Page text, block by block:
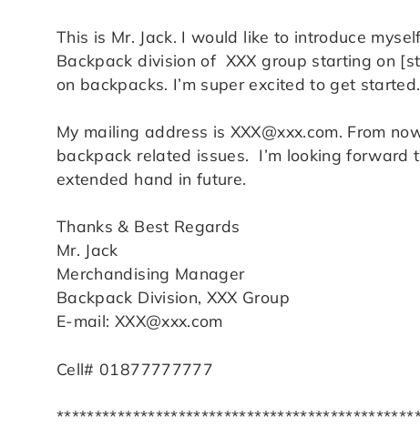
This is Mr. Jack. I would like to introduce
Backpack division of XXX group starting on
on backpacks. I’m super excited to get started.
My mailing address is XXX@xxx.com. From
backpack related issues. I’m looking forward
extended hand in future.
Thanks & Best Regards
Mr. Jack
Merchandising Manager
Backpack Division, XXX Group
E-mail: XXX@xxx.com
Cell# 01877777777